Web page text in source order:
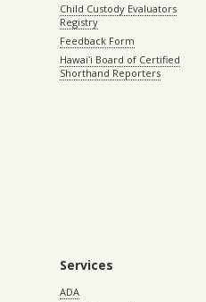
Child Custody Evaluators
Registry
Feedback Form
Hawaiʻi Board of Certified
Shorthand Reporters
Services
ADA